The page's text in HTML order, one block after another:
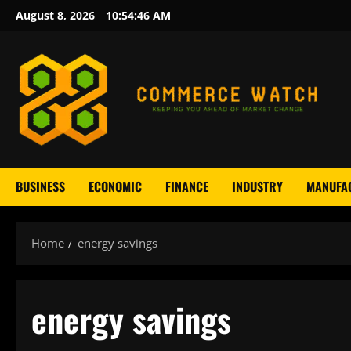
Skip
content
August 8, 2026 10:54:47 AM
BUSINESS ECONOMIC FINANCE INDUSTRY
Home energy savings
energy savings